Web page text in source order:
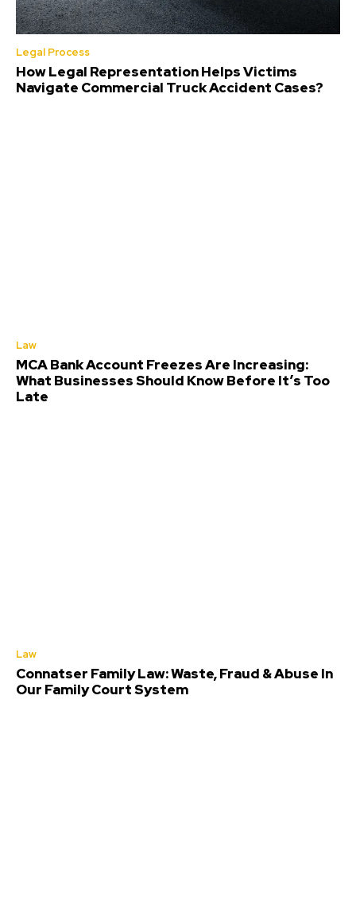
Legal Process
How Legal Representation Helps Victims
Navigate Commercial Truck Accident Cases?
Law
MCA Bank Account Freezes Are Increasing:
What Businesses Should Know Before It’s Too
Late
Law
Connatser Family Law: Waste, Fraud & Abuse In
Our Family Court System